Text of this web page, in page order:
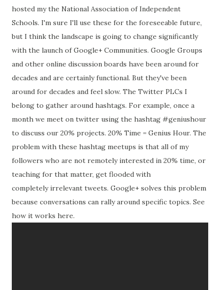
hosted my the National Association of Independent
Schools. I'm sure I'll use these for the foreseeable future,
but I think the landscape is going to change significantly
with the launch of Google+ Communities. Google Groups
and other online discussion boards have been around for
decades and are certainly functional. But they've been
around for decades and feel slow. The Twitter PLCs I
belong to gather around hashtags. For example, once a
month we meet on twitter using the hashtag #geniushour
to discuss our 20% projects. 20% Time = Genius Hour. The
problem with these hashtag meetups is that all of my
followers who are not remotely interested in 20% time, or
teaching for that matter, get flooded with
completely irrelevant tweets. Google+ solves this problem
because conversations can rally around specific topics. See
how it works here.